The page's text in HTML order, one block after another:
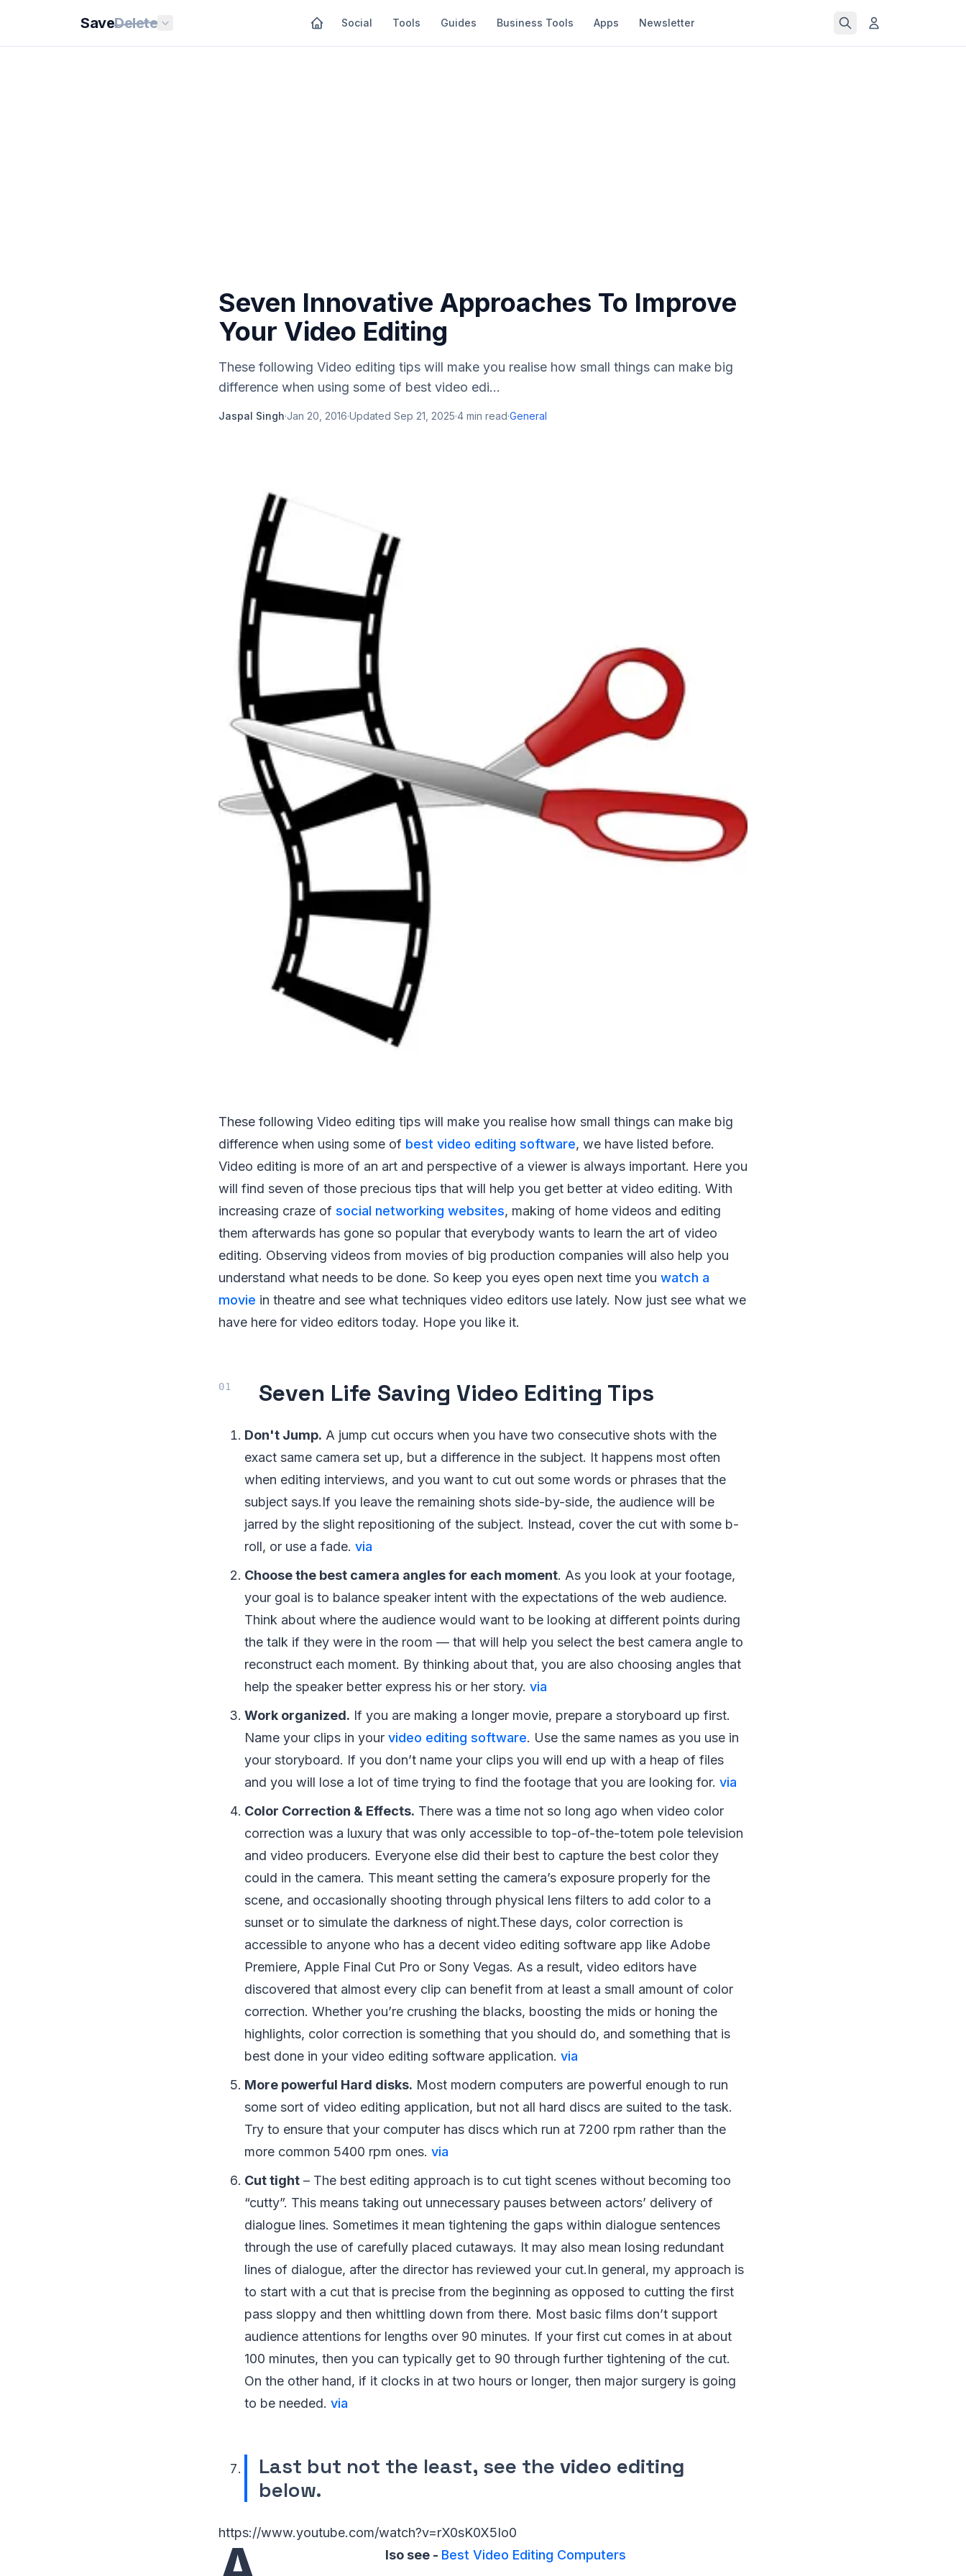
SaveDelete Social Tools Guides Business Tools Apps Newsletter
Seven Innovative Approaches To Improve
Your Video Editing
These following Video editing tips will make you realise how small things can make big
difference when using some of best video edi...
Jaspal Singh·Jan 20, 2016·Updated Sep 21, 2025·4 min read·General
These following Video editing tips will make you realise how small things can make big
difference when using some of best video editing software, we have listed before.
Video editing is more of an art and perspective of a viewer is always important. Here you
will find seven of those precious tips that will help you get better at video editing. With
increasing craze of social networking websites, making of home videos and editing
them afterwards has gone so popular that everybody wants to learn the art of video
editing. Observing videos from movies of big production companies will also help you
understand what needs to be done. So keep you eyes open next time you watch a
movie in theatre and see what techniques video editors use lately. Now just see what we
have here for video editors today. Hope you like it.
Seven Life Saving Video Editing Tips
Don't Jump. A jump cut occurs when you have two consecutive shots with the
exact same camera set up, but a difference in the subject. It happens most often
when editing interviews, and you want to cut out some words or phrases that the
subject says.If you leave the remaining shots side-by-side, the audience will be
jarred by the slight repositioning of the subject. Instead, cover the cut with some b-
roll, or use a fade. via
Choose the best camera angles for each moment. As you look at your footage,
your goal is to balance speaker intent with the expectations of the web audience.
Think about where the audience would want to be looking at different points during
the talk if they were in the room — that will help you select the best camera angle to
reconstruct each moment. By thinking about that, you are also choosing angles that
help the speaker better express his or her story. via
Work organized. If you are making a longer movie, prepare a storyboard up first.
Name your clips in your video editing software. Use the same names as you use in
your storyboard. If you don’t name your clips you will end up with a heap of files
and you will lose a lot of time trying to find the footage that you are looking for. via
Color Correction & Effects. There was a time not so long ago when video color
correction was a luxury that was only accessible to top-of-the-totem pole television
and video producers. Everyone else did their best to capture the best color they
could in the camera. This meant setting the camera’s exposure properly for the
scene, and occasionally shooting through physical lens filters to add color to a
sunset or to simulate the darkness of night.These days, color correction is
accessible to anyone who has a decent video editing software app like Adobe
Premiere, Apple Final Cut Pro or Sony Vegas. As a result, video editors have
discovered that almost every clip can benefit from at least a small amount of color
correction. Whether you’re crushing the blacks, boosting the mids or honing the
highlights, color correction is something that you should do, and something that is
best done in your video editing software application. via
More powerful Hard disks. Most modern computers are powerful enough to run
some sort of video editing application, but not all hard discs are suited to the task.
Try to ensure that your computer has discs which run at 7200 rpm rather than the
more common 5400 rpm ones. via
Cut tight – The best editing approach is to cut tight scenes without becoming too
“cutty”. This means taking out unnecessary pauses between actors’ delivery of
dialogue lines. Sometimes it mean tightening the gaps within dialogue sentences
through the use of carefully placed cutaways. It may also mean losing redundant
lines of dialogue, after the director has reviewed your cut.In general, my approach is
to start with a cut that is precise from the beginning as opposed to cutting the first
pass sloppy and then whittling down from there. Most basic films don’t support
audience attentions for lengths over 90 minutes. If your first cut comes in at about
100 minutes, then you can typically get to 90 through further tightening of the cut.
On the other hand, if it clocks in at two hours or longer, then major surgery is going
to be needed. via
Last but not the least, see the video editing
below.
https://www.youtube.com/watch?v=rX0sK0X5Io0
lso see - Best Video Editing Computers